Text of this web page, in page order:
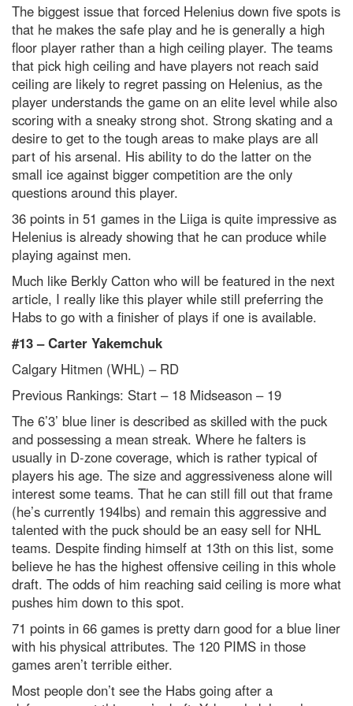
The biggest issue that forced Helenius down five spots is
that he makes the safe play and he is generally a high
floor player rather than a high ceiling player. The teams
that pick high ceiling and have players not reach said
ceiling are likely to regret passing on Helenius, as the
player understands the game on an elite level while also
scoring with a sneaky strong shot. Strong skating and a
desire to get to the tough areas to make plays are all
part of his arsenal. His ability to do the latter on the
small ice against bigger competition are the only
questions around this player.
36 points in 51 games in the Liiga is quite impressive as
Helenius is already showing that he can produce while
playing against men.
Much like Berkly Catton who will be featured in the next
article, I really like this player while still preferring the
Habs to go with a finisher of plays if one is available.
#13 –Carter Yakemchuk
Calgary Hitmen (WHL) – RD
Previous Rankings: Start – 18 Midseason – 19
The 6’3’ blue liner is described as skilled with the puck
and possessing a mean streak. Where he falters is
usually in D-zone coverage, which is rather typical of
players his age. The size and aggressiveness alone will
interest some teams. That he can still fill out that frame
(he’s currently 194lbs) and remain this aggressive and
talented with the puck should be an easy sell for NHL
teams. Despite finding himself at 13th on this list, some
believe he has the highest offensive ceiling in this whole
draft. The odds of him reaching said ceiling is more what
pushes him down to this spot.
71 points in 66 games is pretty darn good for a blue liner
with his physical attributes. The 120 PIMS in those
games aren’t terrible either.
Most people don’t see the Habs going after a